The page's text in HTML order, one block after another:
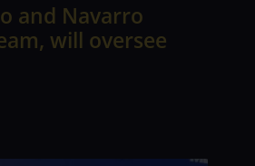
and Navarro
will oversee